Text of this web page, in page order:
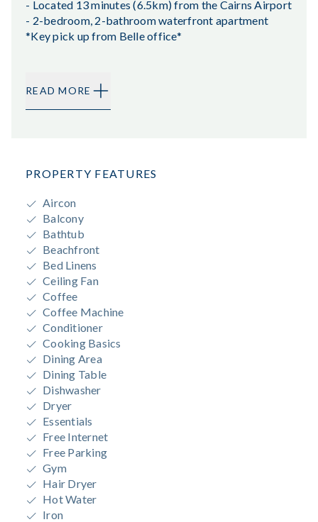
- Located 13 minutes (6.5km) from the Cairns Airport
- 2-bedroom, 2-bathroom waterfront apartment
*Key pick up from Belle office*
READ MORE
PROPERTY FEATURES
Aircon
Balcony
Bathtub
Beachfront
Bed Linens
Ceiling Fan
Coffee
Coffee Machine
Conditioner
Cooking Basics
Dining Area
Dining Table
Dishwasher
Dryer
Essentials
Free Internet
Free Parking
Gym
Hair Dryer
Hot Water
Iron